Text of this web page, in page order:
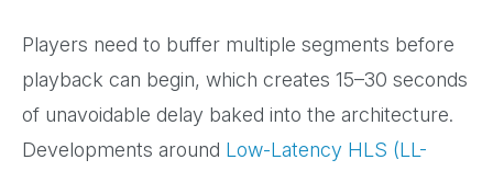
Players need to buffer multiple segments before
playback can begin, which creates 15–30 seconds
of unavoidable delay baked into the architecture.
Developments around Low-Latency HLS (LL-